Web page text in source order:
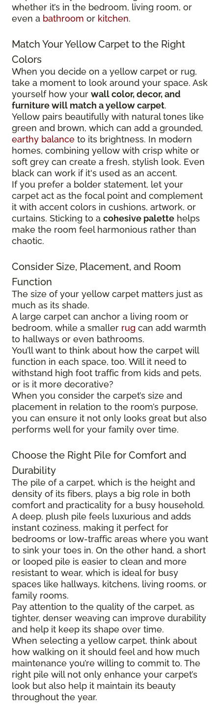
whether it’s in the bedroom, living room, or
even a bathroom or kitchen.
Match Your Yellow Carpet to the Right
Colors
When you decide on a yellow carpet or rug,
take a moment to look around your space. Ask
yourself how your wall color, decor, and
furniture will match a yellow carpet.
Yellow pairs beautifully with natural tones like
green and brown, which can add a grounded,
earthy balance to its brightness. In modern
homes, combining yellow with crisp white or
soft grey can create a fresh, stylish look. Even
black can work if it's used as an accent.
If you prefer a bolder statement, let your
carpet act as the focal point and complement
it with accent colors in cushions, artwork, or
curtains. Sticking to a cohesive palette helps
make the room feel harmonious rather than
chaotic.
Consider Size, Placement, and Room
Function
The size of your yellow carpet matters just as
much as its shade.
A large carpet can anchor a living room or
bedroom, while a smaller rug can add warmth
to hallways or even bathrooms.
You’ll want to think about how the carpet will
function in each space, too. Will it need to
withstand high foot traffic from kids and pets,
or is it more decorative?
When you consider the carpet’s size and
placement in relation to the room’s purpose,
you can ensure it not only looks great but also
performs well for your family over time.
Choose the Right Pile for Comfort and
Durability
The pile of a carpet, which is the height and
density of its fibers, plays a big role in both
comfort and practicality for a busy household.
A deep, plush pile feels luxurious and adds
instant coziness, making it perfect for
bedrooms or low-traffic areas where you want
to sink your toes in. On the other hand, a short
or looped pile is easier to clean and more
resistant to wear, which is ideal for busy
spaces like hallways, kitchens, living rooms, or
family rooms.
Pay attention to the quality of the carpet, as
tighter, denser weaving can improve durability
and help it keep its shape over time.
When selecting a yellow carpet, think about
how walking on it should feel and how much
maintenance you’re willing to commit to. The
right pile will not only enhance your carpet’s
look but also help it maintain its beauty
throughout the year.